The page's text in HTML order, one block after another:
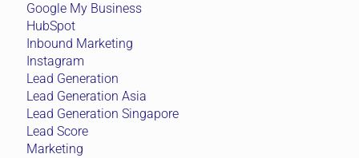
Google My Business
HubSpot
Inbound Marketing
Instagram
Lead Generation
Lead Generation Asia
Lead Generation Singapore
Lead Score
Marketing